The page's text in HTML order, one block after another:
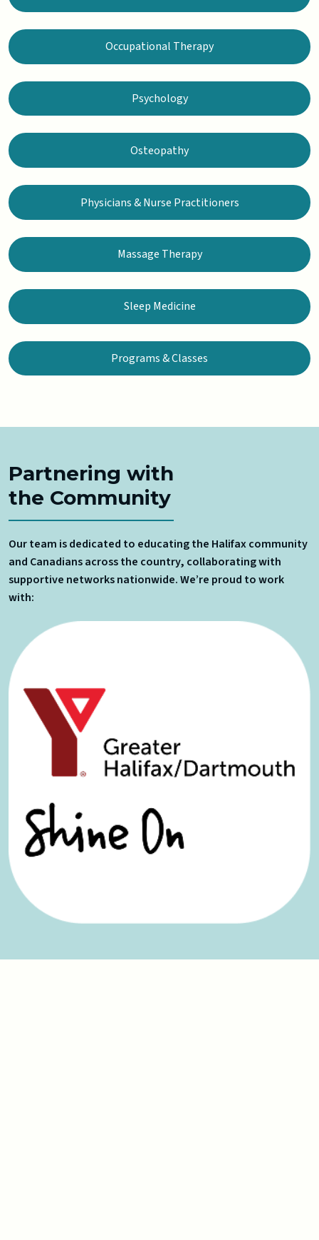
Occupational Therapy
Psychology
Osteopathy
Physicians & Nurse Practitioners
Massage Therapy
Sleep Medicine
Programs & Classes
Partnering with
the Community
Our team is dedicated to educating the Halifax community
and Canadians across the country, collaborating with
supportive networks nationwide. We’re proud to work
with: